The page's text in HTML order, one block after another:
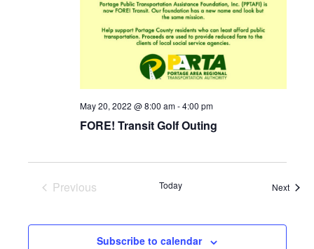
FORE! Transit Golf Outing
May 20, 2022 @ 8:00 am-4:00 pm
Previous
Today Next
Subscribe to calendar